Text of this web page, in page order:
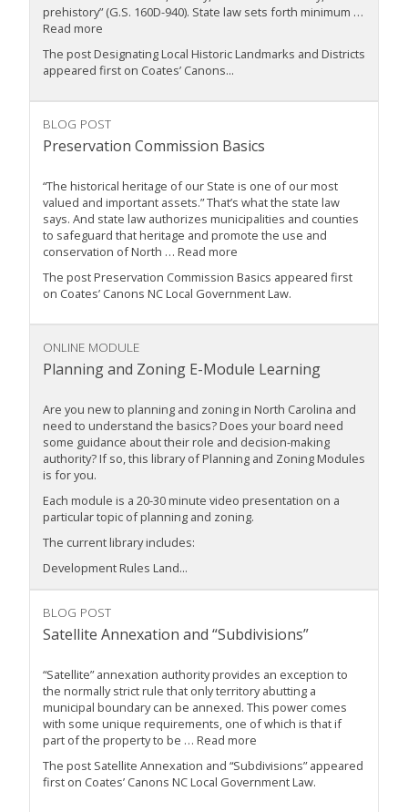
prehistory” (G.S. 160D-940). State law sets forth minimum …
Read more
The post Designating Local Historic Landmarks and Districts
appeared first on Coates’ Canons...
BLOG POST
Preservation Commission Basics
“The historical heritage of our State is one of our most
valued and important assets.” That’s what the state law
says. And state law authorizes municipalities and counties
to safeguard that heritage and promote the use and
conservation of North … Read more
The post Preservation Commission Basics appeared first
on Coates’ Canons NC Local Government Law.
ONLINE MODULE
Planning and Zoning E-Module Learning
Are you new to planning and zoning in North Carolina and
need to understand the basics? Does your board need
some guidance about their role and decision-making
authority? If so, this library of Planning and Zoning Modules
is for you.
Each module is a 20-30 minute video presentation on a
particular topic of planning and zoning.
The current library includes:
Development Rules Land...
BLOG POST
Satellite Annexation and “Subdivisions”
“Satellite” annexation authority provides an exception to
the normally strict rule that only territory abutting a
municipal boundary can be annexed. This power comes
with some unique requirements, one of which is that if
part of the property to be … Read more
The post Satellite Annexation and “Subdivisions” appeared
first on Coates’ Canons NC Local Government Law.